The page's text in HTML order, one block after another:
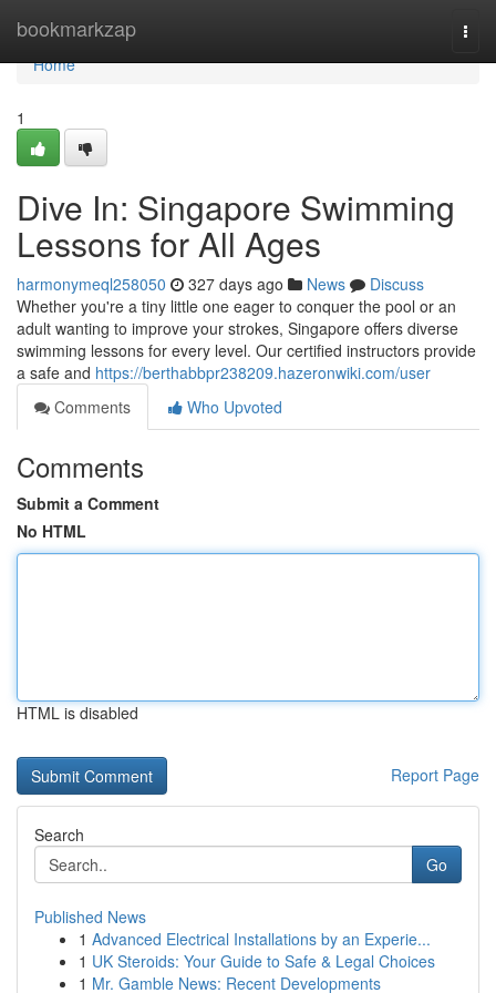
bookmarkzap
Home
Home
1
Dive In: Singapore Swimming
Lessons for All Ages
harmonymeql258050 327 days ago News
Discuss
Whether you're a tiny little one eager to conquer the pool or an
adult wanting to improve your strokes, Singapore offers diverse
swimming lessons for every level. Our certified instructors provide
a safe and https://berthabbpr238209.hazeronwiki.com/user
Comments
Who Upvoted
Comments
Submit a Comment
No HTML
HTML is disabled
Report Page
Search
Go
Published News
1 Advanced Electrical Installations by an Experie...
1 UK Steroids: Your Guide to Safe & Legal Choices
1 Mr. Gamble News: Recent Developments